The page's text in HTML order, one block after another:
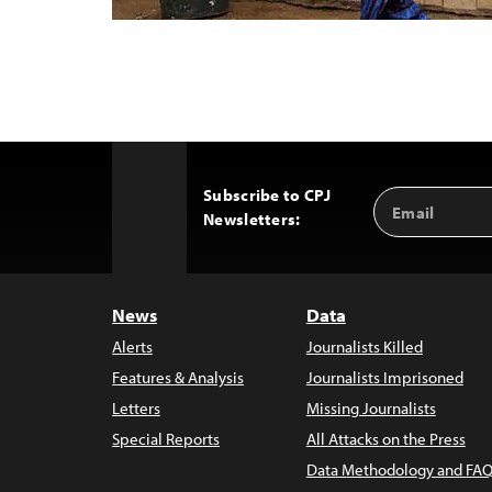
Subscribe to CPJ
Newsletters:
Email
Address
News
Alerts
Features & Analysis
Letters
Special Reports
Data
Journalists Killed
Journalists Imprisoned
Missing Journalists
All Attacks on the Press
Data Methodology and